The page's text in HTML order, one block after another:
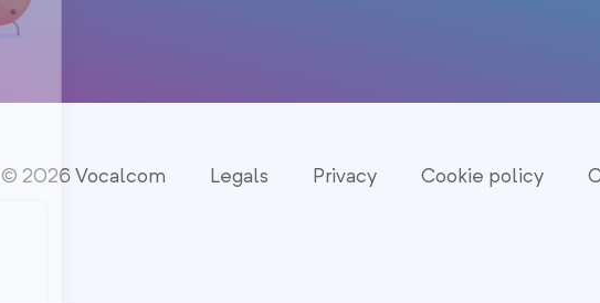
© 2026 Vocalcom Legals Privacy Cookie policy